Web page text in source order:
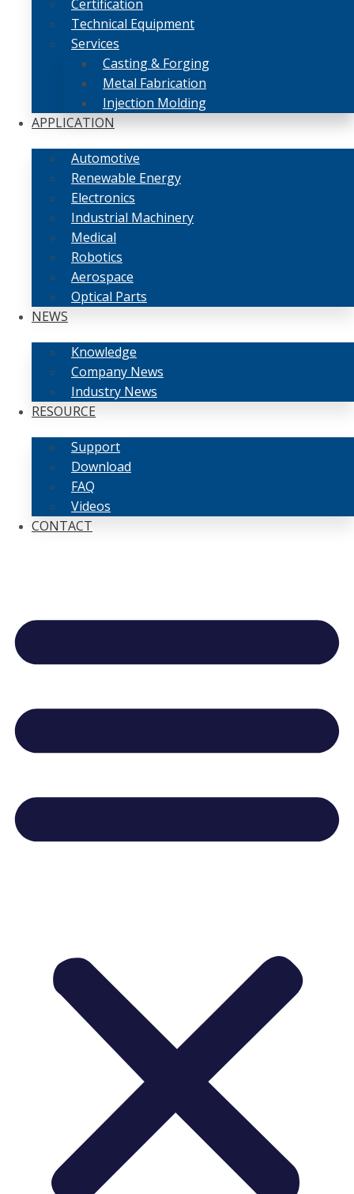
Certification
Technical Equipment
Services
Casting & Forging
Metal Fabrication
Injection Molding
APPLICATION
Automotive
Renewable Energy
Electronics
Industrial Machinery
Medical
Robotics
Aerospace
Optical Parts
NEWS
Knowledge
Company News
Industry News
RESOURCE
Support
Download
FAQ
Videos
CONTACT